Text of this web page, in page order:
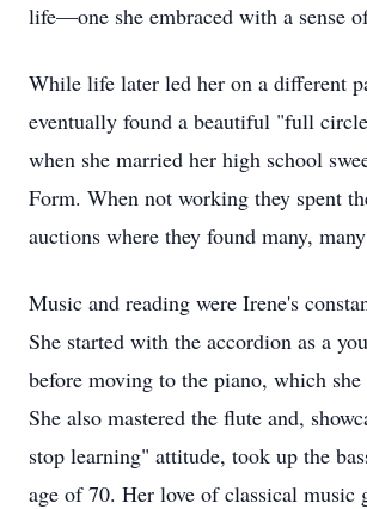
life—one she embraced with a sense
While life later led her on a different
eventually found a beautiful "full
when she married her high school
Form. When not working they spent
auctions where they found many,
Music and reading were Irene's
She started with the accordion as a
before moving to the piano, which she
She also mastered the flute and,
stop learning" attitude, took up the
age of 70. Her love of classical music